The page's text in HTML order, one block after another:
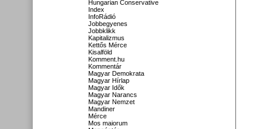
Hungarian Conservative
Index
InfoRádió
Jobbegyenes
Jobbklikk
Kapitalizmus
Kettős Mérce
Kisalföld
Komment.hu
Kommentár
Magyar Demokrata
Magyar Hírlap
Magyar Idők
Magyar Narancs
Magyar Nemzet
Mandiner
Mérce
Mos maiorum